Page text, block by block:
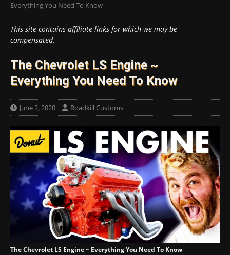
Everything You Need To Know
This site contains affiliate links for which we may be
compensated.
The Chevrolet LS Engine ~
Everything You Need To Know
June 2, 2020 Roadkill Customs
The Chevrolet LS Engine ~ Everything You Need To Know